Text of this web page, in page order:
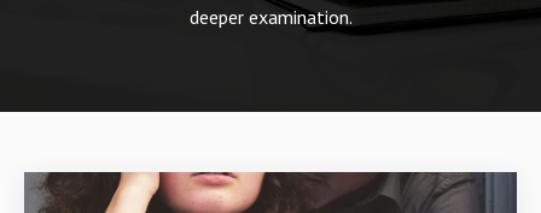
deeper examination.